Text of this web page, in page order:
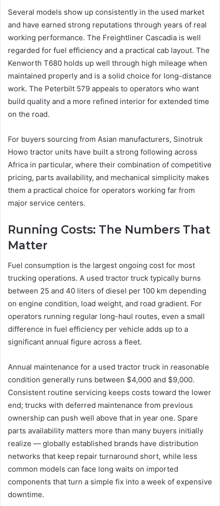
Several models show up consistently in the used market
and have earned strong reputations through years of real
working performance. The Freightliner Cascadia is well
regarded for fuel efficiency and a practical cab layout. The
Kenworth T680 holds up well through high mileage when
maintained properly and is a solid choice for long-distance
work. The Peterbilt 579 appeals to operators who want
build quality and a more refined interior for extended time
on the road.
For buyers sourcing from Asian manufacturers, Sinotruk
Howo tractor units have built a strong following across
Africa in particular, where their combination of competitive
pricing, parts availability, and mechanical simplicity makes
them a practical choice for operators working far from
major service centers.
Running Costs: The Numbers That
Matter
Fuel consumption is the largest ongoing cost for most
trucking operations. A used tractor truck typically burns
between 25 and 40 liters of diesel per 100 km depending
on engine condition, load weight, and road gradient. For
operators running regular long-haul routes, even a small
difference in fuel efficiency per vehicle adds up to a
significant annual figure across a fleet.
Annual maintenance for a used tractor truck in reasonable
condition generally runs between $4,000 and $9,000.
Consistent routine servicing keeps costs toward the lower
end; trucks with deferred maintenance from previous
ownership can push well above that in year one. Spare
parts availability matters more than many buyers initially
realize — globally established brands have distribution
networks that keep repair turnaround short, while less
common models can face long waits on imported
components that turn a simple fix into a week of expensive
downtime.